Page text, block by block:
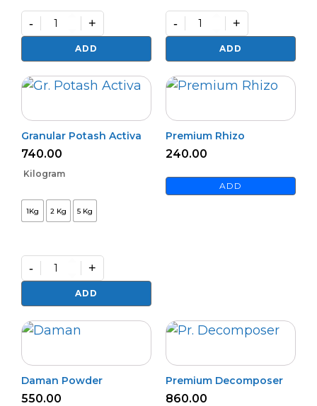
Bioharz
quantity
- +
ADD
Mildown
quantity
- +
ADD
Granular Potash Activa
740.00
Kilogram
1Kg 2 Kg 5 Kg
Granular
Potash
Activa
- +
ADD
Premium Rhizo
240.00
ADD
Daman Powder
550.00
Premium Decomposer
860.00